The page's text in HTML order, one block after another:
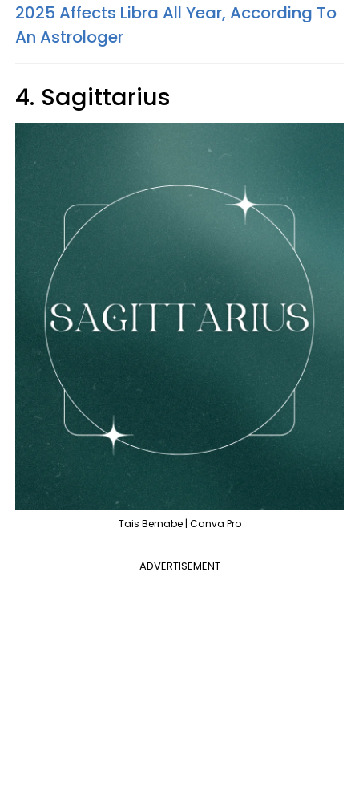
2025 Affects Libra All Year, According To
An Astrologer
4. Sagittarius
Tais Bernabe | Canva Pro
ADVERTISEMENT